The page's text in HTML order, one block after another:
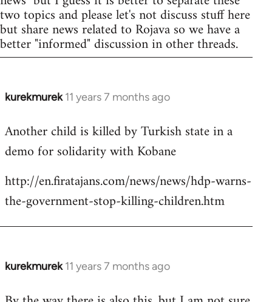
two topics and please let's not discuss stuff here
but share news related to Rojava so we have a
better "informed" discussion in other threads.
kurekmurek 11 years 7 months ago
In
to
Welcome
libcom.org
Another child is killed by Turkish state in a
demo for solidarity with Kobane
http://en.firatajans.com/news/news/hdp-warns-
the-government-stop-killing-children.htm
kurekmurek 11 years 7 months ago
In
to